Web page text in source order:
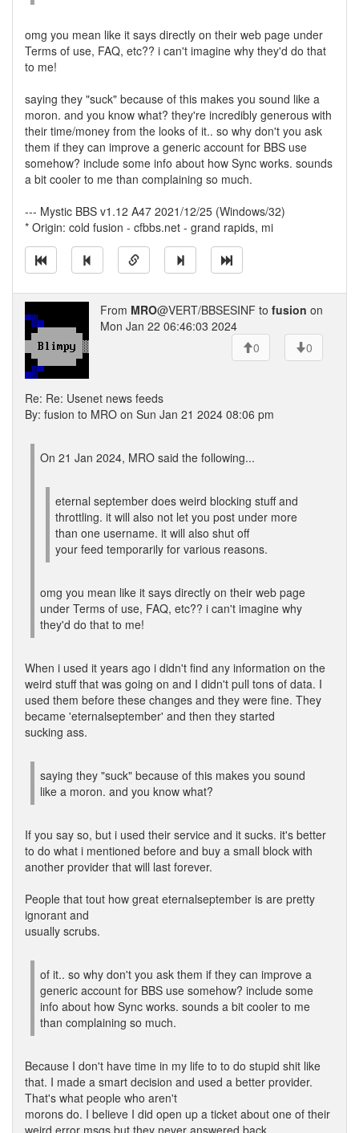
omg you mean like it says directly on their web page under
Terms of use, FAQ, etc?? i can't imagine why they'd do that
to me!
saying they "suck" because of this makes you sound like a
moron. and you know what? they're incredibly generous with
their time/money from the looks of it.. so why don't you ask
them if they can improve a generic account for BBS use
somehow? include some info about how Sync works. sounds
a bit cooler to me than complaining so much.
--- Mystic BBS v1.12 A47 2021/12/25 (Windows/32)
* Origin: cold fusion - cfbbs.net - grand rapids, mi
From MRO@VERT/BBSESINF to fusion on
Mon Jan 22 06:46:03 2024
0
0
Re: Re: Usenet news feeds
By: fusion to MRO on Sun Jan 21 2024 08:06 pm
On 21 Jan 2024, MRO said the following...
eternal september does weird blocking stuff and
throttling. it will also not let you post under more
than one username. it will also shut off
your feed temporarily for various reasons.
omg you mean like it says directly on their web page
under Terms of use, FAQ, etc?? i can't imagine why
they'd do that to me!
When i used it years ago i didn't find any information on the
weird stuff that was going on and I didn't pull tons of data. I
used them before these changes and they were fine. They
became 'eternalseptember' and then they started
sucking ass.
saying they "suck" because of this makes you sound
like a moron. and you know what?
If you say so, but i used their service and it sucks. it's better
to do what i mentioned before and buy a small block with
another provider that will last forever.
People that tout how great eternalseptember is are pretty
ignorant and
usually scrubs.
of it.. so why don't you ask them if they can improve a
generic account for BBS use somehow? include some
info about how Sync works. sounds a bit cooler to me
than complaining so much.
Because I don't have time in my life to to do stupid shit like
that. I made a smart decision and used a better provider.
That's what people who aren't
morons do. I believe I did open up a ticket about one of their
weird error msgs but they never answered back.